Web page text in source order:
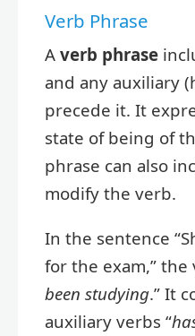
Verb Phrase
A verb phrase
and any auxiliary
precede it. It
state of being of
phrase can also
modify the verb.
In the sentence
for the exam,” the
been studying.” It
auxiliary verbs “